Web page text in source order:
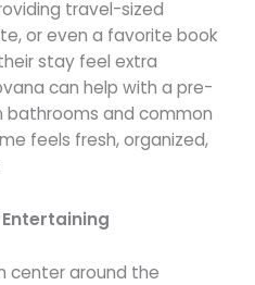
travel-sized
or even a favorite book
stay feel extra
can help with a pre-
bathrooms and common
feels fresh, organized,
center around the